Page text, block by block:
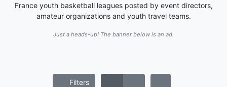
France youth basketball leagues posted by event directors,
amateur organizations and youth travel teams.
Just a heads-up! The banner below is an ad.
Filters